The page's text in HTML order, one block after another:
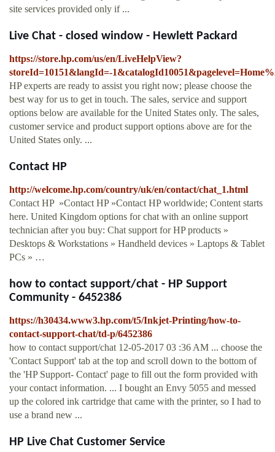
site services provided only if ...
Live Chat - closed window - Hewlett Packard
https://store.hp.com/us/en/LiveHelpView?
storeId=10151&langId=-
HP experts are ready to assist you right now; please choose the
best way for us to get in touch. The sales, service and support
options below are available for the United States only. The sales,
customer service and product support options above are for the
United States only. ...
Contact HP
http://welcome.hp.com/country/uk/en/contact/chat_1.html
Contact HP »Contact HP »Contact HP worldwide; Content starts
here. United Kingdom options for chat with an online support
technician after you buy: Chat support for HP products »
Desktops & Workstations » Handheld devices » Laptops & Tablet
PCs » …
how to contact support/chat - HP Support
Community - 6452386
https://h30434.www3.hp.com/t5/Inkjet-Printing/how-to-
contact-support-chat/td-p/6452386
how to contact support/chat ‎12-05-2017 03 :36 AM ... choose the
'Contact Support' tab at the top and scroll down to the bottom of
the 'HP Support- Contact' page to fill out the form provided with
your contact information. ... I bought an Envy 5055 and messed
up the colored ink cartridge that came with the printer, so I had to
use a brand new ...
HP Live Chat Customer Service